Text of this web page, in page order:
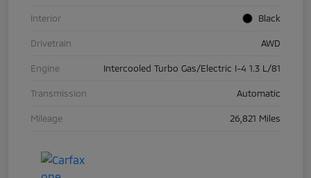
Interior Black
Drivetrain AWD
Engine Intercooled Turbo Gas/Electric I-4 1.3 L/81
Transmission Automatic
Mileage 26,821 Miles